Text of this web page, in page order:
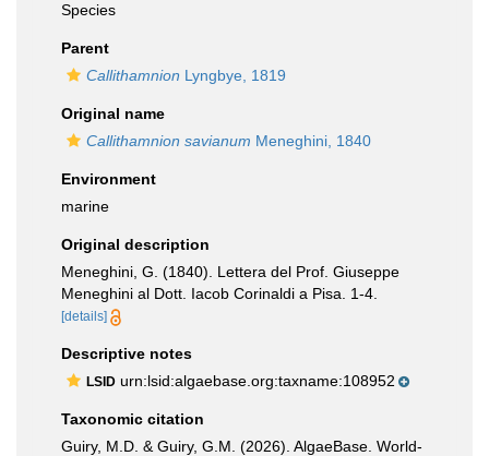
Species
Parent
Callithamnion Lyngbye, 1819
Original name
Callithamnion savianum Meneghini, 1840
Environment
marine
Original description
Meneghini, G. (1840). Lettera del Prof. Giuseppe
Meneghini al Dott. Iacob Corinaldi a Pisa. 1-4.
[details]
Descriptive notes
LSID urn:lsid:algaebase.org:taxname:108952
Taxonomic citation
Guiry, M.D. & Guiry, G.M. (2026). AlgaeBase. World-